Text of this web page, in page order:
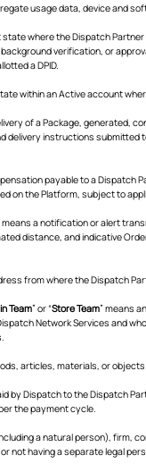
usage data, device and
where the Dispatch
verification, or
a DPID.
within an Active account
of a Package, generated,
delivery instructions
payable to a Dispatch
on the Platform, subject to
means a notification or alert
distance, and indicative
from where the Dispatch
Team” or “Store Team” means
Network Services and
articles, materials, or objects
by Dispatch to the Dispatch
the payment cycle.
a natural person), firm,
not having a separate legal